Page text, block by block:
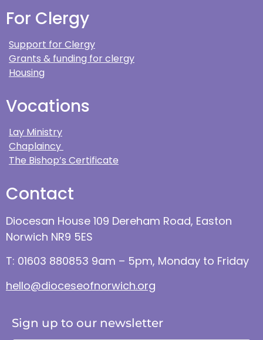
For Clergy
Support for Clergy
Grants & funding for clergy
Housing
Vocations
Lay Ministry
Chaplaincy
The Bishop’s Certificate
Contact
Diocesan House 109 Dereham Road, Easton
Norwich NR9 5ES
T: 01603 880853 9am – 5pm, Monday to Friday
hello@dioceseofnorwich.org
Sign up to our newsletter